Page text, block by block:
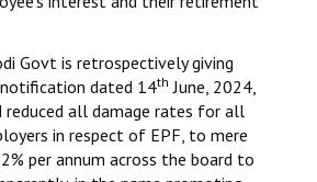
Govt is retrospectively giving
dated 14th June, 2024,
reduced all damage rates for all
in respect of EPF, to mere
per annum across the board to